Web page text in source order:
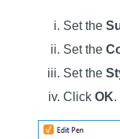
Set the
Set the
Set the
Click OK.